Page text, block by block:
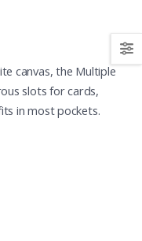
canvas, the Multiple
slots for cards,
in most pockets.